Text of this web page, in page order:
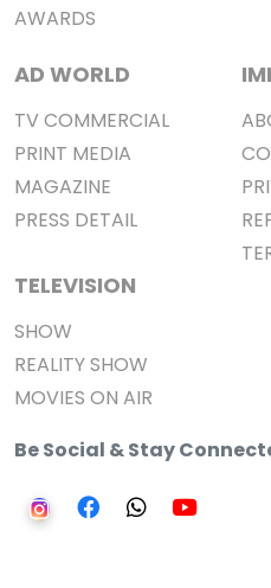
AWARDS
AD WORLD
TV COMMERCIAL
PRINT MEDIA
MAGAZINE
PRESS DETAIL
TELEVISION
SHOW
REALITY SHOW
MOVIES ON AIR
Be Social & Stay